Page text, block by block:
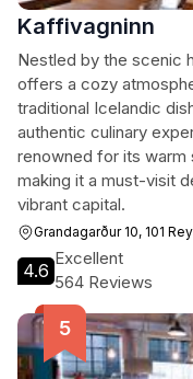
Kaffivagninn
Nestled by the scenic
offers a cozy
traditional Icelandic
authentic culinary
renowned for its warm
making it a must-visit
vibrant capital.
Grandagarður 10, 101
4.6
Excellent
564 Reviews